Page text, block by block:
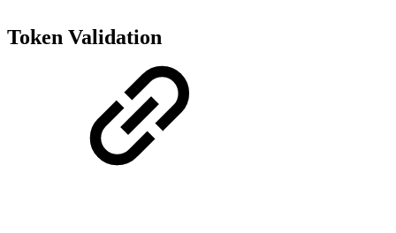
Token Validation